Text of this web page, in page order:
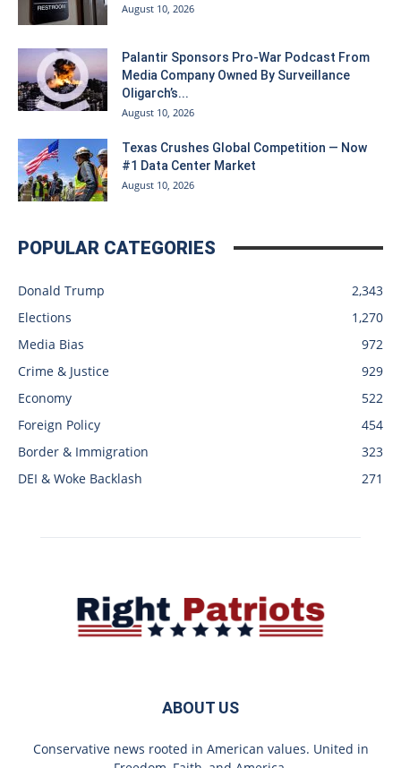
August 10, 2026
Palantir Sponsors Pro-War Podcast From
Media Company Owned By Surveillance
Oligarch’s...
August 10, 2026
Texas Crushes Global Competition — Now
#1 Data Center Market
August 10, 2026
POPULAR CATEGORIES
Donald Trump
2,343
Elections
1,270
Media Bias
972
Crime & Justice
929
Economy
522
Foreign Policy
454
Border & Immigration
323
DEI & Woke Backlash
271
ABOUT US
Conservative news rooted in American values. United in